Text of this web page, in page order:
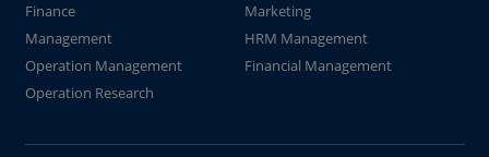
Finance
Marketing
Management
HRM Management
Operation Management
Financial Management
Operation Research